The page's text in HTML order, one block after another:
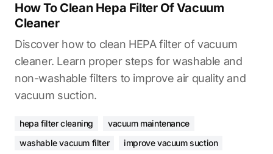
How To Clean Hepa Filter Of Vacuum
Cleaner
Discover how to clean HEPA filter of vacuum
cleaner. Learn proper steps for washable and
non-washable filters to improve air quality and
vacuum suction.
hepa filter cleaning
vacuum maintenance
washable vacuum filter
improve vacuum suction